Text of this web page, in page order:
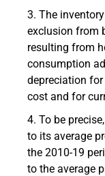
The
exclusion from
resulting from
consumption
depreciation
cost and for
To be
to its average
the 2010-19
to the average